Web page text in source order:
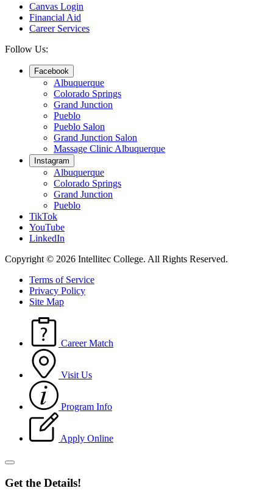
Canvas Login
Financial Aid
Career Services
Follow Us:
Facebook
Albuquerque
Colorado Springs
Grand Junction
Pueblo
Pueblo Salon
Grand Junction Salon
Massage Clinic Albuquerque
Instagram
Albuquerque
Colorado Springs
Grand Junction
Pueblo
TikTok
YouTube
LinkedIn
Copyright © 2026 Intellitec College. All Rights Reserved.
Terms of Service
Privacy Policy
Site Map
Career Match
Visit Us
Program Info
Apply Online
Get the Details!